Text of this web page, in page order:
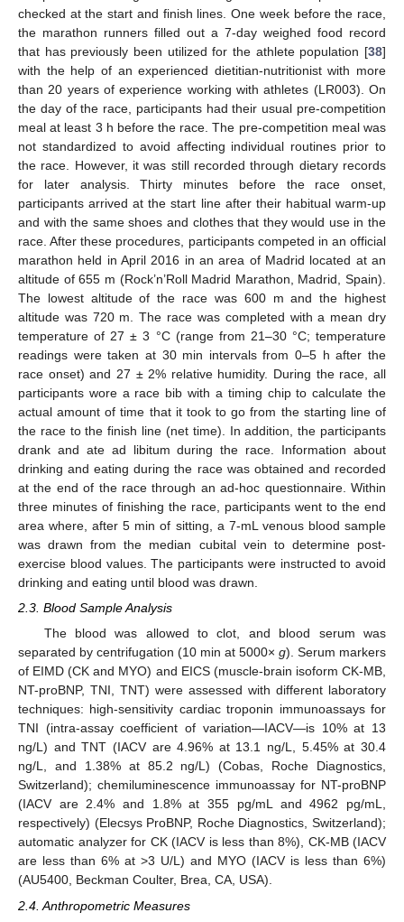
checked at the start and finish lines. One week before the race,
the marathon runners filled out a 7-day weighed food record
that has previously been utilized for the athlete population [38]
with the help of an experienced dietitian-nutritionist with more
than 20 years of experience working with athletes (LR003). On
the day of the race, participants had their usual pre-competition
meal at least 3 h before the race. The pre-competition meal was
not standardized to avoid affecting individual routines prior to
the race. However, it was still recorded through dietary records
for later analysis. Thirty minutes before the race onset,
participants arrived at the start line after their habitual warm-up
and with the same shoes and clothes that they would use in the
race. After these procedures, participants competed in an official
marathon held in April 2016 in an area of Madrid located at an
altitude of 655 m (Rock’n’Roll Madrid Marathon, Madrid, Spain).
The lowest altitude of the race was 600 m and the highest
altitude was 720 m. The race was completed with a mean dry
temperature of 27 ± 3 °C (range from 21–30 °C; temperature
readings were taken at 30 min intervals from 0–5 h after the
race onset) and 27 ± 2% relative humidity. During the race, all
participants wore a race bib with a timing chip to calculate the
actual amount of time that it took to go from the starting line of
the race to the finish line (net time). In addition, the participants
drank and ate ad libitum during the race. Information about
drinking and eating during the race was obtained and recorded
at the end of the race through an ad-hoc questionnaire. Within
three minutes of finishing the race, participants went to the end
area where, after 5 min of sitting, a 7-mL venous blood sample
was drawn from the median cubital vein to determine post-
exercise blood values. The participants were instructed to avoid
drinking and eating until blood was drawn.
2.3. Blood Sample Analysis
The blood was allowed to clot, and blood serum was
separated by centrifugation (10 min at 5000× g). Serum markers
of EIMD (CK and MYO) and EICS (muscle-brain isoform CK-MB,
NT-proBNP, TNI, TNT) were assessed with different laboratory
techniques: high-sensitivity cardiac troponin immunoassays for
TNI (intra-assay coefficient of variation—IACV—is 10% at 13
ng/L) and TNT (IACV are 4.96% at 13.1 ng/L, 5.45% at 30.4
ng/L, and 1.38% at 85.2 ng/L) (Cobas, Roche Diagnostics,
Switzerland); chemiluminescence immunoassay for NT-proBNP
(IACV are 2.4% and 1.8% at 355 pg/mL and 4962 pg/mL,
respectively) (Elecsys ProBNP, Roche Diagnostics, Switzerland);
automatic analyzer for CK (IACV is less than 8%), CK-MB (IACV
are less than 6% at >3 U/L) and MYO (IACV is less than 6%)
(AU5400, Beckman Coulter, Brea, CA, USA).
2.4. Anthropometric Measures